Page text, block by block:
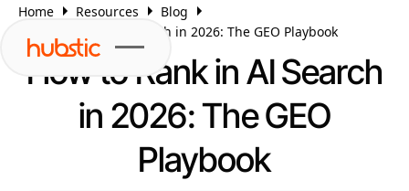
Home Resources
Blog
How to Rank in AI Search in 2026: The GEO Playbook
How to Rank in AI Search
in 2026: The GEO
Playbook